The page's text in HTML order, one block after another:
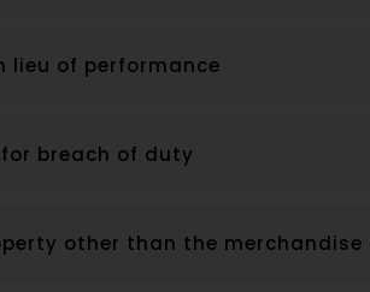
lieu of performance
breach of duty
other than the merchandise